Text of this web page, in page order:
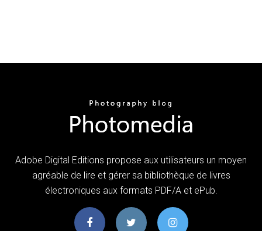
Adobe Digital Editions propose aux utilisateurs un moyen
agréable de lire et gérer sa bibliothèque de livres
électroniques aux formats PDF/A et ePub.